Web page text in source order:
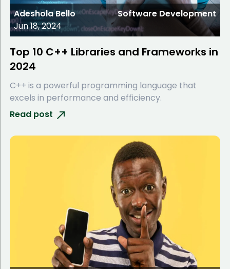
Adeshola Bello
Jun 18, 2024
Software Development
Top 10 C++ Libraries and Frameworks in
2024
C++ is a powerful programming language that
excels in performance and efficiency.
Read post